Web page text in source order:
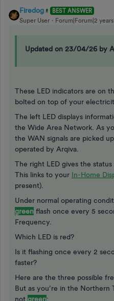
Firedog
BEST ANSWER
Super User
Forum|Forum|2
Updated on 23/04/26 by
These LED indicators are on
bolted on top of your
The left LED displays
the Wide Area Network. As
the WAN signals are picked
operated by Arqiva.
The right LED gives the
This links to your In-Home
present).
Under normal operating
green flash once every 5
Frequency.
Which LED is red?
Is it flashing once every 2
faster?
Here are the three possible
But as you’re in the Northern
not green: